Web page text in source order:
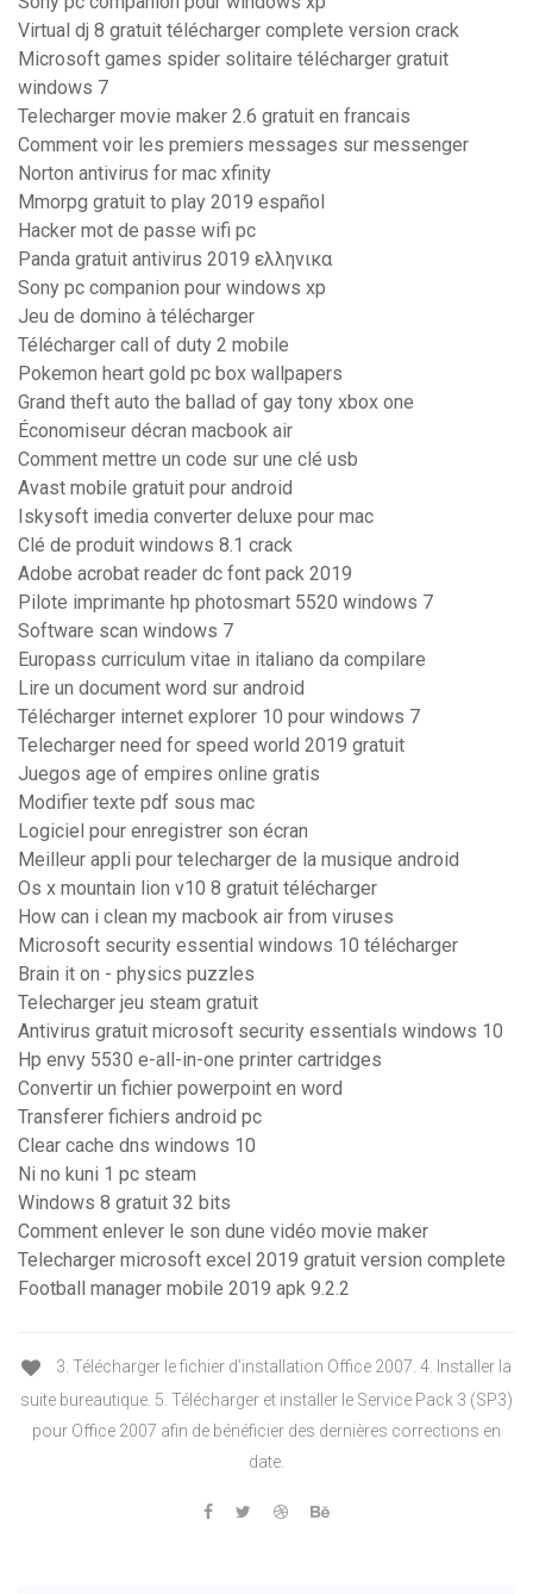
Virtual dj 8 gratuit télécharger complete version crack
Microsoft games spider solitaire télécharger gratuit
windows 7
Telecharger movie maker 2.6 gratuit en francais
Comment voir les premiers messages sur messenger
Norton antivirus for mac xfinity
Mmorpg gratuit to play 2019 español
Hacker mot de passe wifi pc
Panda gratuit antivirus 2019 ελληνικα
Sony pc companion pour windows xp
Jeu de domino à télécharger
Télécharger call of duty 2 mobile
Pokemon heart gold pc box wallpapers
Grand theft auto the ballad of gay tony xbox one
Économiseur décran macbook air
Comment mettre un code sur une clé usb
Avast mobile gratuit pour android
Iskysoft imedia converter deluxe pour mac
Clé de produit windows 8.1 crack
Adobe acrobat reader dc font pack 2019
Pilote imprimante hp photosmart 5520 windows 7
Software scan windows 7
Europass curriculum vitae in italiano da compilare
Lire un document word sur android
Télécharger internet explorer 10 pour windows 7
Telecharger need for speed world 2019 gratuit
Juegos age of empires online gratis
Modifier texte pdf sous mac
Logiciel pour enregistrer son écran
Meilleur appli pour telecharger de la musique android
Os x mountain lion v10 8 gratuit télécharger
How can i clean my macbook air from viruses
Microsoft security essential windows 10 télécharger
Brain it on - physics puzzles
Telecharger jeu steam gratuit
Antivirus gratuit microsoft security essentials windows 10
Hp envy 5530 e-all-in-one printer cartridges
Convertir un fichier powerpoint en word
Transferer fichiers android pc
Clear cache dns windows 10
Ni no kuni 1 pc steam
Windows 8 gratuit 32 bits
Comment enlever le son dune vidéo movie maker
Telecharger microsoft excel 2019 gratuit version complete
Football manager mobile 2019 apk 9.2.2
3. Télécharger le fichier d’installation Office 2007. 4. Installer la
suite bureautique. 5. Télécharger et installer le Service Pack 3 (SP3)
pour Office 2007 afin de bénéficier des dernières corrections en
date.